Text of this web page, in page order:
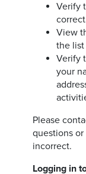
Verify
View
the list
Verify
your
Please
questions
incorrect.
Logging in